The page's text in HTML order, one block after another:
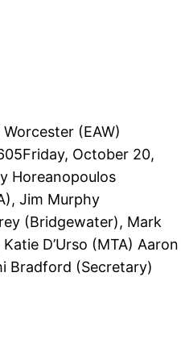
(EAW)
October 20,
Horeanopoulos
Jim Murphy
(Bridgewater), Mark
D’Urso (MTA) Aaron
Bradford (Secretary)